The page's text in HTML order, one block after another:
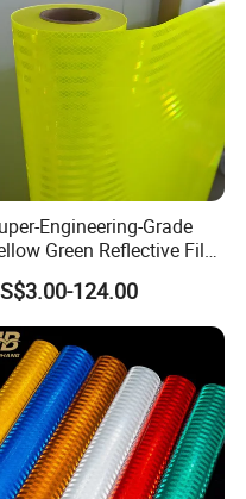
Engineering-Grade
Green Reflective Film
Standard Acrylic
124.00